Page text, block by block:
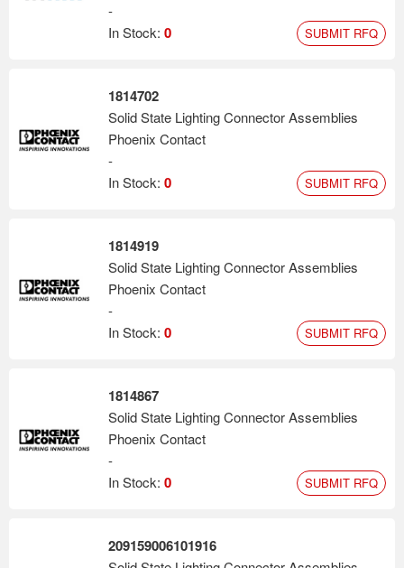
-
In Stock: 0 SUBMIT RFQ
1814702
Solid State Lighting Connector Assemblies
Phoenix Contact
-
In Stock: 0 SUBMIT RFQ
1814919
Solid State Lighting Connector Assemblies
Phoenix Contact
-
In Stock: 0 SUBMIT RFQ
1814867
Solid State Lighting Connector Assemblies
Phoenix Contact
-
In Stock: 0 SUBMIT RFQ
209159006101916